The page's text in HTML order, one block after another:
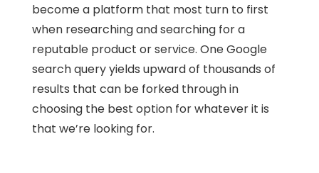
become a platform that most turn to first
when researching and searching for a
reputable product or service. One Google
search query yields upward of thousands of
results that can be forked through in
choosing the best option for whatever it is
that we’re looking for.